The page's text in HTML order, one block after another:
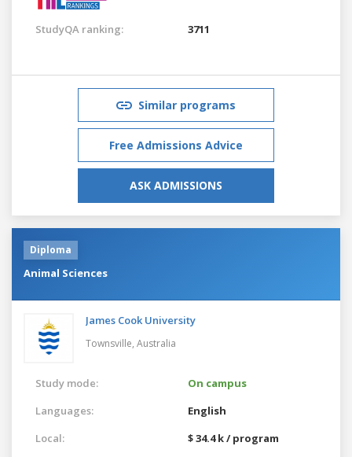
StudyQA ranking: 3711
Similar programs
Free Admissions Advice
ASK ADMISSIONS
Diploma
Animal Sciences
James Cook University
Townsville, Australia
Study mode:
On campus
Languages:
English
Local:
$ 34.4 k / program